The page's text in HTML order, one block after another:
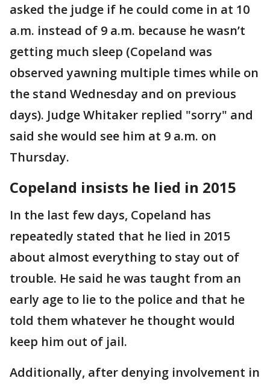
asked the judge if he could come in at 10
a.m. instead of 9 a.m. because he wasn’t
getting much sleep (Copeland was
observed yawning multiple times while on
the stand Wednesday and on previous
days). Judge Whitaker replied "sorry" and
said she would see him at 9 a.m. on
Thursday.
Copeland insists he lied in 2015
In the last few days, Copeland has
repeatedly stated that he lied in 2015
about almost everything to stay out of
trouble. He said he was taught from an
early age to lie to the police and that he
told them whatever he thought would
keep him out of jail.
Additionally, after denying involvement in